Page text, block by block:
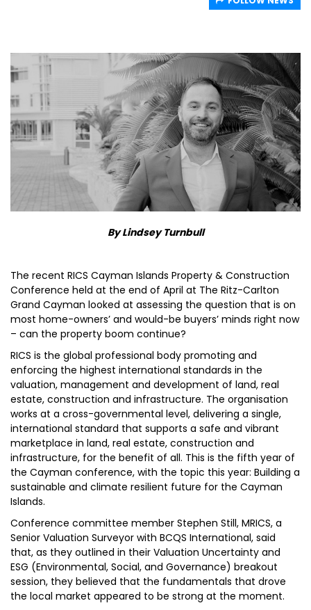
By Lindsey Turnbull
The recent RICS Cayman Islands Property & Construction
Conference held at the end of April at The Ritz-Carlton
Grand Cayman looked at assessing the question that is on
most home-owners’ and would-be buyers’ minds right now
– can the property boom continue?
RICS is the global professional body promoting and
enforcing the highest international standards in the
valuation, management and development of land, real
estate, construction and infrastructure. The organisation
works at a cross-governmental level, delivering a single,
international standard that supports a safe and vibrant
marketplace in land, real estate, construction and
infrastructure, for the benefit of all. This is the fifth year of
the Cayman conference, with the topic this year: Building a
sustainable and climate resilient future for the Cayman
Islands.
Conference committee member Stephen Still, MRICS, a
Senior Valuation Surveyor with BCQS International, said
that, as they outlined in their Valuation Uncertainty and
ESG (Environmental, Social, and Governance) breakout
session, they believed that the fundamentals that drove
the local market appeared to be strong at the moment.